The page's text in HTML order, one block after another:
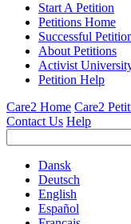
Start A Petition
Petitions Home
Successful
About Petitions
Activist
Petition Help
Care2 Home Care2
Contact Us Help
Dansk
Deutsch
English
Español